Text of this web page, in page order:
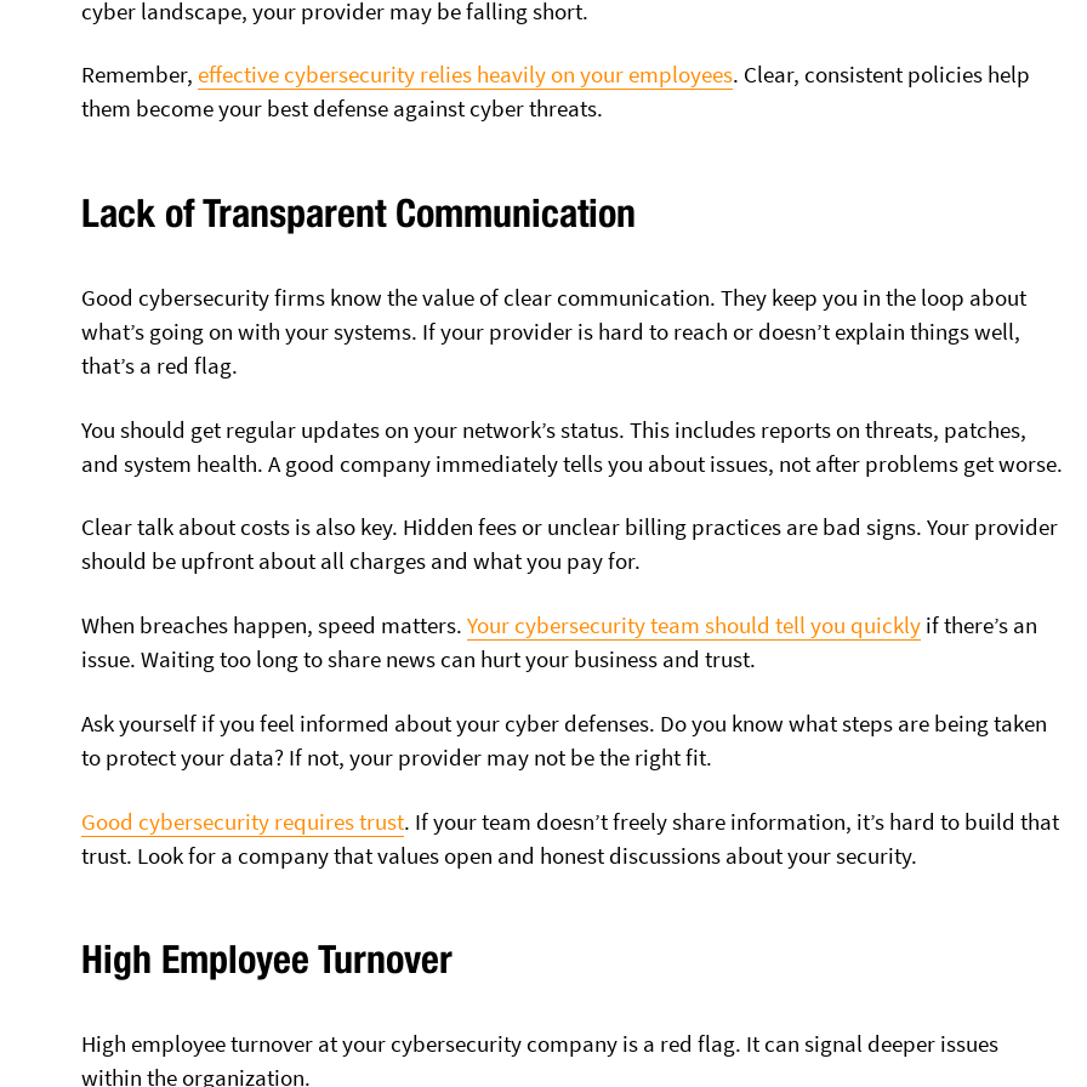
cyber landscape, your provider may be falling short.
Remember,effective cybersecurity relies heavily on your employees. Clear, consistent policies help
them become your best defense against cyber threats.
Lack of Transparent Communication
Good cybersecurity firms know the value of clear communication. They keep you in the loop about
what’s going on with your systems. If your provider is hard to reach or doesn’t explain things well,
that’s a red flag.
You should get regular updates on your network’s status. This includes reports on threats, patches,
and system health. A good company immediately tells you about issues, not after problems get worse.
Clear talk about costs is also key. Hidden fees or unclear billing practices are bad signs. Your provider
should be upfront about all charges and what you pay for.
When breaches happen, speed matters.Your cybersecurity team should tell you quickly if there’s an
issue. Waiting too long to share news can hurt your business and trust.
Ask yourself if you feel informed about your cyber defenses. Do you know what steps are being taken
to protect your data? If not, your provider may not be the right fit.
Good cybersecurity requires trust. If your team doesn’t freely share information, it’s hard to build that
trust. Look for a company that values open and honest discussions about your security.
High Employee Turnover
High employee turnover at your cybersecurity company is a red flag. It can signal deeper issues
within the organization.